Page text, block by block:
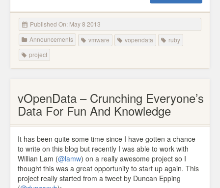
Published On: May 8 2013
Announcements
vmware vopendata
ruby
project
vOpenData – Crunching Everyone’s
Data For Fun And Knowledge
It has been quite some time since I have gotten a chance
to write on this blog but recently I was able to work with
Willian Lam (@lamw) on a really awesome project so I
thought this was a great opportunity to start up again. This
project really started from a tweet by Duncan Epping